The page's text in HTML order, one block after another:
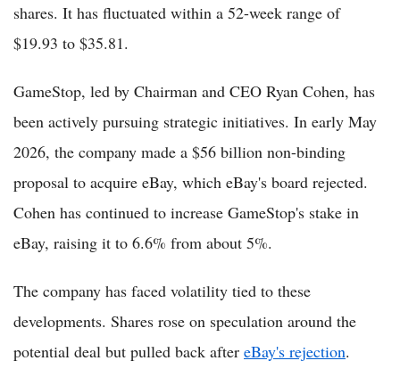
shares. It has fluctuated within a 52-week range of
$19.93 to $35.81.
GameStop, led by Chairman and CEO Ryan Cohen, has
been actively pursuing strategic initiatives. In early May
2026, the company made a $56 billion non-binding
proposal to acquire eBay, which eBay's board rejected.
Cohen has continued to increase GameStop's stake in
eBay, raising it to 6.6% from about 5%.
The company has faced volatility tied to these
developments. Shares rose on speculation around the
potential deal but pulled back after eBay's rejection.